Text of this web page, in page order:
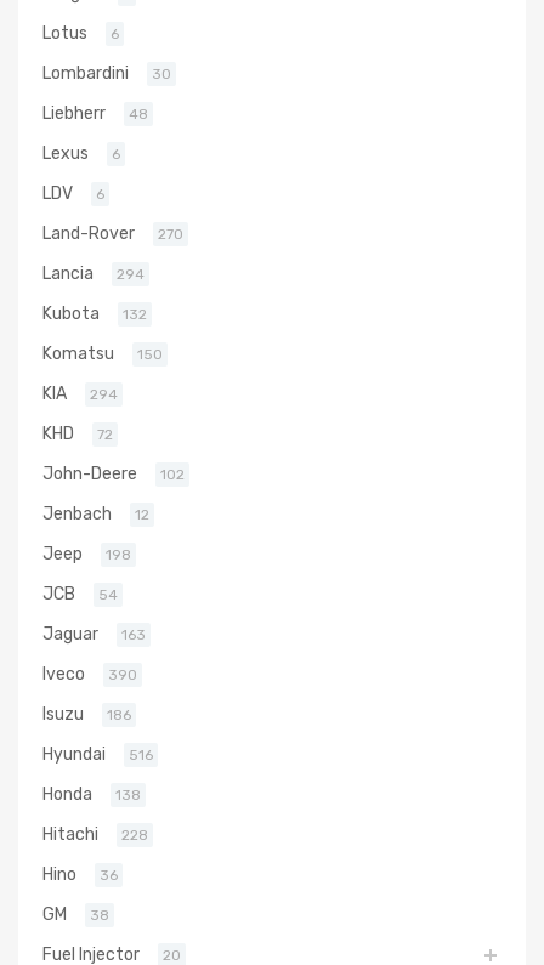
Lotus 6
Lombardini 30
Liebherr 48
Lexus 6
LDV 6
Land-Rover 270
Lancia 294
Kubota 132
Komatsu 150
KIA 294
KHD 72
John-Deere 102
Jenbach 12
Jeep 198
JCB 54
Jaguar 163
Iveco 390
Isuzu 186
Hyundai 516
Honda 138
Hitachi 228
Hino 36
GM 38
Fuel Injector 20